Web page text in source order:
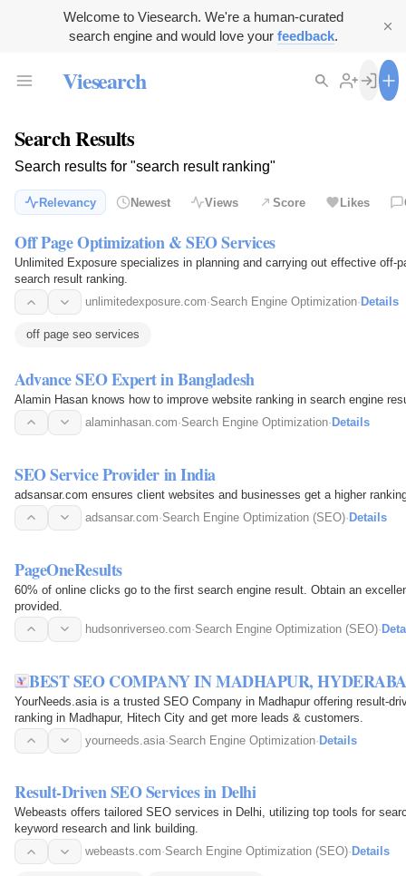
Welcome to Viesearch. We're a human-curated
search engine and would love your feedback.
Viesearch
Search Results
Search results for "search result ranking"
Relevancy Newest Views Score Likes
Off Page Optimization & SEO Services
Unlimited Exposure specializes in planning and carrying out effective
search result ranking.
unlimitedexposure.com·Search Engine Optimization· Details
off page seo services
Advance SEO Expert in Bangladesh
Alamin Hasan knows how to improve website ranking in search engine
alaminhasan.com·Search Engine Optimization· Details
SEO Service Provider in India
adsansar.com ensures client websites and businesses get a higher
adsansar.com·Search Engine Optimization (SEO)· Details
PageOneResults
60% of online clicks go to the first search engine result. Obtain an
provided.
hudsonriverseo.com·Search Engine Optimization (SEO)·
BEST SEO COMPANY IN MADHAPUR,
YourNeeds.asia is a trusted SEO Company in Madhapur offering result-
ranking in Madhapur, Hitech City and get more leads & customers.
yourneeds.asia·Search Engine Optimization·Details
Result-Driven SEO Services in Delhi
Webeasts offers tailored SEO services in Delhi, utilizing top tools for
keyword research and link building.
webeasts.com·Search Engine Optimization (SEO)· Details